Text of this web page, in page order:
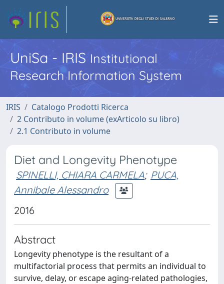
UniSa - IRISInstitutional
Research Information System
IRIS
Catalogo Prodotti Ricerca
2 Contributo in volume (exArticolo su libro)
2.1 Contributo in volume
Diet and Longevity Phenotype
SPINELLI, CHIARA CARMELA; PUCA,
Annibale Alessandro
2016
Abstract
Longevity phenotype is the resultant of a
multifactorial process that permits an individual to
survive, delay, or escape aging-related pathologies,